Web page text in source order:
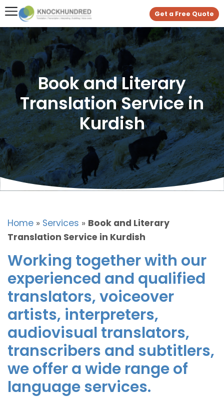
Get a Free Quote
Book and Literary
Translation Service in
Kurdish
Home » Services » Book and Literary
Translation Service in Kurdish
Working together with our
experienced and qualified
translators, voiceover
artists, interpreters,
audiovisual translators,
transcribers and subtitlers,
we offer a wide range of
language services.